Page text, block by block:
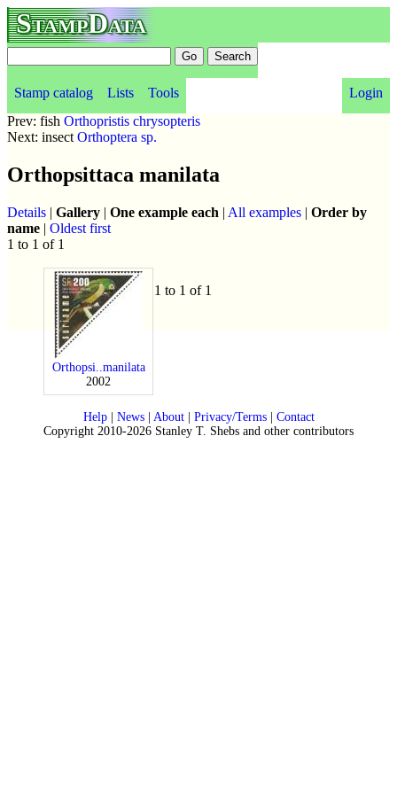
StampData
Stamp catalog Lists Tools
Login
Prev: fish Orthopristis chrysopteris
Next: insect Orthoptera sp.
Orthopsittaca manilata
Details | Gallery | One example each | All examples | Order by
name | Oldest first
1 to 1 of 1
Orthopsi..manilata
2002
1 to 1 of 1
Help| News| About| Privacy/Terms| Contact
Copyright 2010-2026 Stanley T. Shebs and other contributors